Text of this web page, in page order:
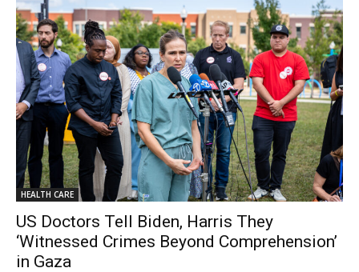
HEALTH CARE
US Doctors Tell Biden, Harris They
‘Witnessed Crimes Beyond Comprehension’
in Gaza